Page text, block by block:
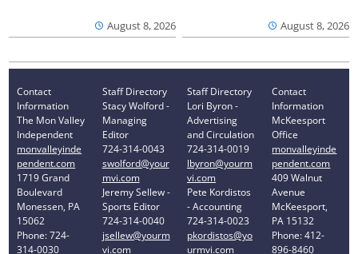
August 8, 2026 August 8, 2026
Contact
Information
The Mon Valley
Independent
monvalleyinde
pendent.com
1719 Grand
Boulevard
Monessen, PA
15062
Phone: 724-
314-0030
Staff Directory
Stacy Wolford -
Managing
Editor
724-314-0043
swolford@your
mvi.com
Jeremy Sellew -
Sports Editor
724-314-0040
jsellew@yourm
vi.com
Staff Directory
Lori Byron -
Advertising
and Circulation
724-314-0019
lbyron@yourm
vi.com
Pete Kordistos
- Accounting
724-314-0023
pkordistos@yo
urmvi.com
Contact
Information
McKeesport
Office
monvalleyinde
pendent.com
409 Walnut
Avenue
McKeesport,
PA 15132
Phone: 412-
896-8460